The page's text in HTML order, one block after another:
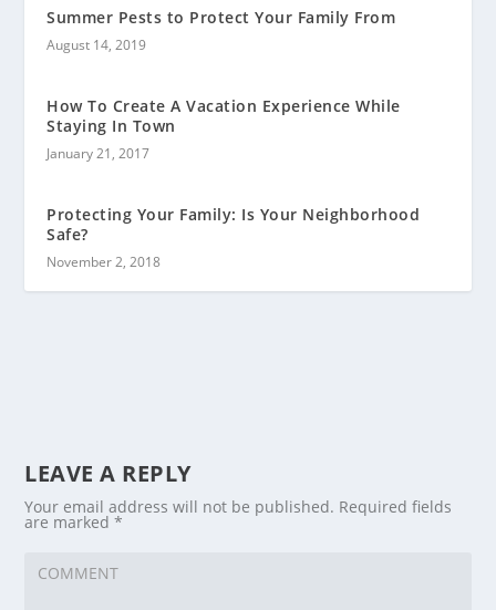
Summer Pests to Protect Your Family From
August 14, 2019
How To Create A Vacation Experience While
Staying In Town
January 21, 2017
Protecting Your Family: Is Your Neighborhood
Safe?
November 2, 2018
LEAVE A REPLY
Your email address will not be published. Required fields
are marked*